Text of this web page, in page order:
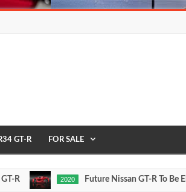
GT-R FOR SALE
2020 Future Nissan GT-R To Be Electric?